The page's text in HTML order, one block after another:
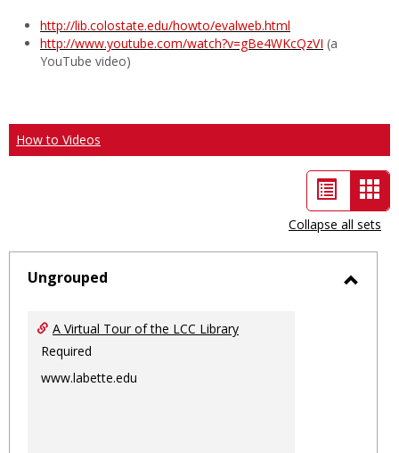
http://lib.colostate.edu/howto/evalweb.html
http://www.youtube.com/watch?v=gBe4WKcQzVI (a
YouTube video)
How to Videos
List
view
-
Collapse all sets
Ungrouped
A Virtual Tour of the LCC Library
Required
www.labette.edu